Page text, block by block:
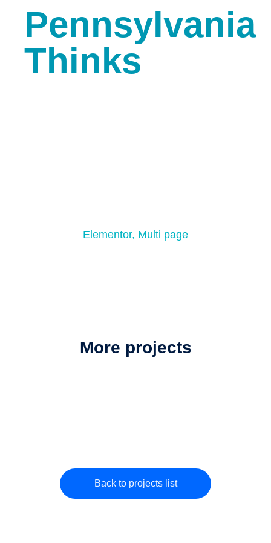
Pennsylvania
Thinks
Elementor, Multi page
More projects
Back to projects list